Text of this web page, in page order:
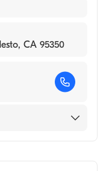
CA 95350